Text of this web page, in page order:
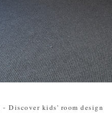
- Discover kids' room design